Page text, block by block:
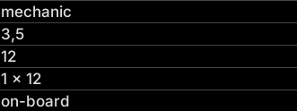
mechanic
3,5
12
1 x 12
on-board